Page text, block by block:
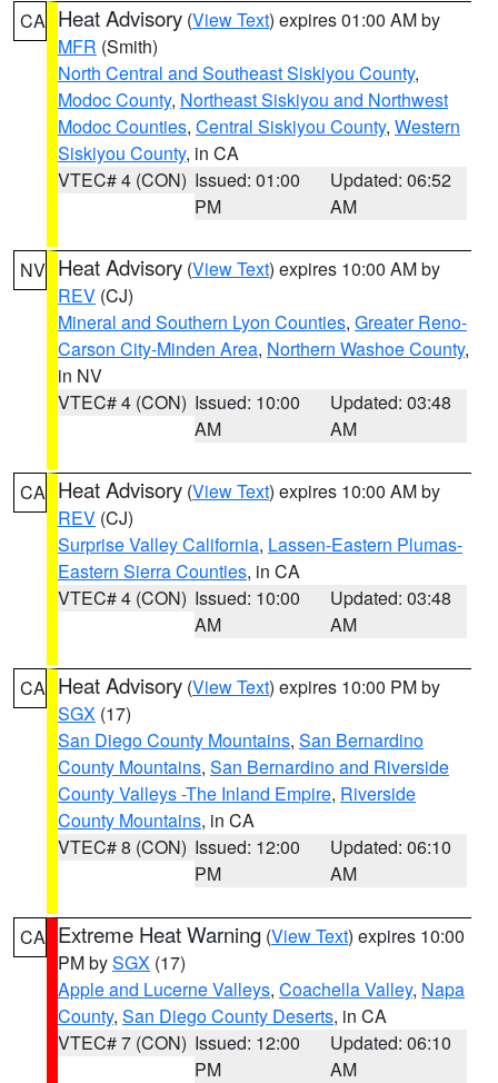
CA Heat Advisory (View Text) expires 01:00 AM by
MFR (Smith)
North Central and Southeast Siskiyou County,
Modoc County, Northeast Siskiyou and Northwest
Modoc Counties, Central Siskiyou County, Western
Siskiyou County, in CA
VTEC# 4 (CON) Issued: 01:00
PM
Updated: 06:52
AM
NV Heat Advisory (View Text) expires 10:00 AM by
REV (CJ)
Mineral and Southern Lyon Counties, Greater Reno-
Carson City-Minden Area, Northern Washoe County,
in NV
VTEC# 4 (CON) Issued: 10:00
AM
Updated: 03:48
AM
CA Heat Advisory (View Text) expires 10:00 AM by
REV (CJ)
Surprise Valley California, Lassen-Eastern Plumas-
Eastern Sierra Counties, in CA
VTEC# 4 (CON) Issued: 10:00
AM
Updated: 03:48
AM
CA Heat Advisory (View Text) expires 10:00 PM by
SGX (17)
San Diego County Mountains, San Bernardino
County Mountains, San Bernardino and Riverside
County Valleys -The Inland Empire, Riverside
County Mountains, in CA
VTEC# 8 (CON) Issued: 12:00
PM
Updated: 06:10
AM
CA Extreme Heat Warning (View Text) expires 10:00
PM bySGX (17)
Apple and Lucerne Valleys, Coachella Valley, Napa
County, San Diego County Deserts, in CA
VTEC# 7 (CON) Issued: 12:00
PM
Updated: 06:10
AM